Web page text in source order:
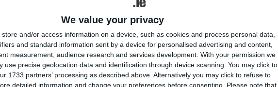
We value your privacy
store and/or access information on a device, such as cookies and process personal data,
and standard information sent by a device for personalised advertising and content,
measurement, audience research and services development. With your permission we
use precise geolocation data and identification through device scanning. You may click to
1733 partners’ processing as described above. Alternatively you may click to refuse to
detailed information and change your preferences before consenting.
Please note that
It can be
educational/
adventure!
discussed above or for
Maria at The
Dublin-Mid Leinster,
Tweets by @AthloneAdvert
Advertisement